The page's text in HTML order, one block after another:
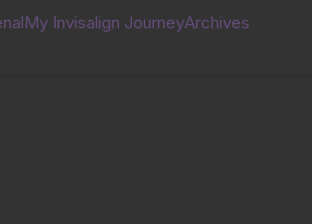
My Invisalign JourneyArchives